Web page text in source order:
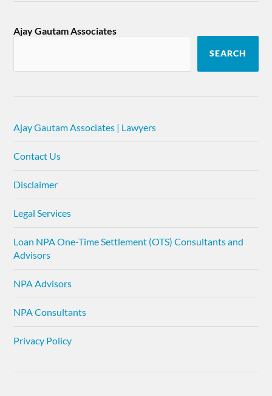
Ajay Gautam Associates
SEARCH
Ajay Gautam Associates | Lawyers
Contact Us
Disclaimer
Legal Services
Loan NPA One-Time Settlement (OTS) Consultants and
Advisors
NPA Advisors
NPA Consultants
Privacy Policy